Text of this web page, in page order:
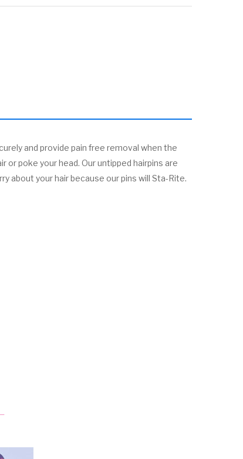
and provide pain free removal when the
or poke your head. Our untipped hairpins are
about your hair because our pins will Sta-Rite.